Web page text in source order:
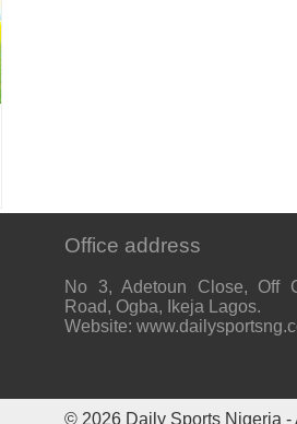
Office address
No 3, Adetoun Close, Off
Road, Ogba, Ikeja Lagos.
Website:
© 2026 Daily Sports Nigeria -